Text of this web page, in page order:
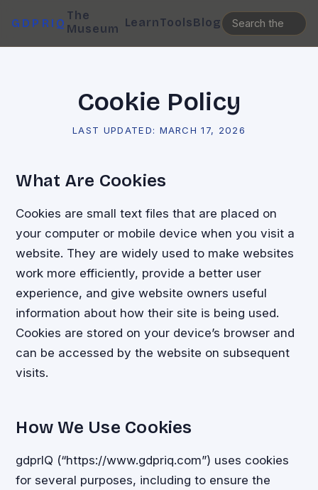
GDPRIQ
The
Museum LearnToolsBlog
Cookie Policy
LAST UPDATED: MARCH 17, 2026
What Are Cookies
Cookies are small text files that are placed on
your computer or mobile device when you visit a
website. They are widely used to make websites
work more efficiently, provide a better user
experience, and give website owners useful
information about how their site is being used.
Cookies are stored on your device’s browser and
can be accessed by the website on subsequent
visits.
How We Use Cookies
gdprIQ (“https://www.gdpriq.com”) uses cookies
for several purposes, including to ensure the